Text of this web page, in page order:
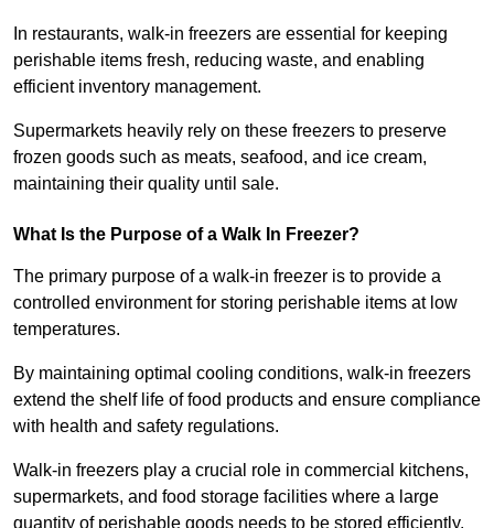
In restaurants, walk-in freezers are essential for keeping
perishable items fresh, reducing waste, and enabling
efficient inventory management.
Supermarkets heavily rely on these freezers to preserve
frozen goods such as meats, seafood, and ice cream,
maintaining their quality until sale.
What Is the Purpose of a Walk In Freezer?
The primary purpose of a walk-in freezer is to provide a
controlled environment for storing perishable items at low
temperatures.
By maintaining optimal cooling conditions, walk-in freezers
extend the shelf life of food products and ensure compliance
with health and safety regulations.
Walk-in freezers play a crucial role in commercial kitchens,
supermarkets, and food storage facilities where a large
quantity of perishable goods needs to be stored efficiently.